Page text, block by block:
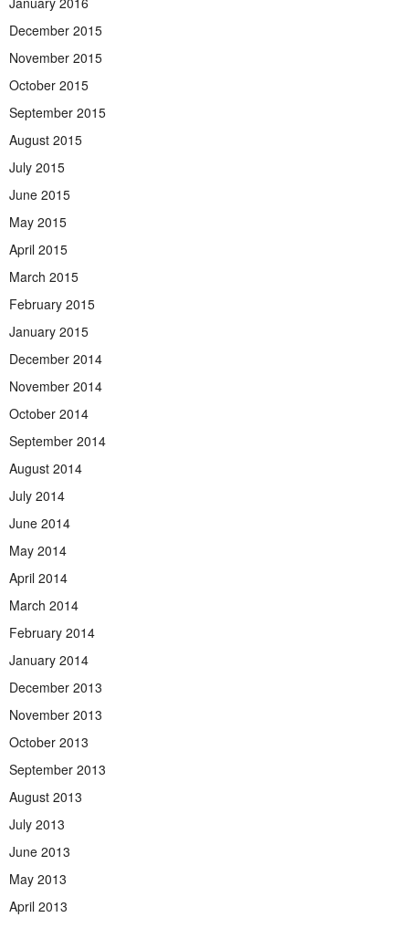
December 2015
November 2015
October 2015
September 2015
August 2015
July 2015
June 2015
May 2015
April 2015
March 2015
February 2015
January 2015
December 2014
November 2014
October 2014
September 2014
August 2014
July 2014
June 2014
May 2014
April 2014
March 2014
February 2014
January 2014
December 2013
November 2013
October 2013
September 2013
August 2013
July 2013
June 2013
May 2013
April 2013